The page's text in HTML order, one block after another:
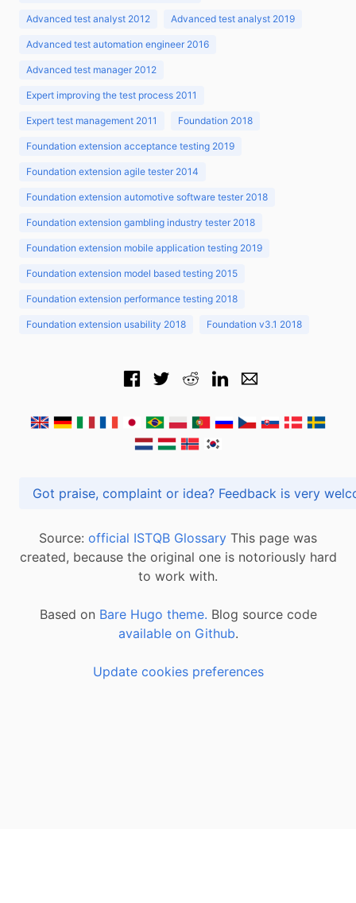
Advanced test analyst 2012 Advanced test analyst 2019
Advanced test automation engineer 2016
Advanced test manager 2012
Expert improving the test process 2011
Expert test management 2011 Foundation 2018
Foundation extension acceptance testing 2019
Foundation extension agile tester 2014
Foundation extension automotive software tester 2018
Foundation extension gambling industry tester 2018
Foundation extension mobile application testing 2019
Foundation extension model based testing 2015
Foundation extension performance testing 2018
Foundation extension usability 2018 Foundation v3.1 2018
Got praise, complaint or idea? Feedback is
Source: official ISTQB Glossary This page was
created, because the original one is notoriously hard
to work with.
Based on Bare Hugo theme. Blog source code
available on Github.
Update cookies preferences